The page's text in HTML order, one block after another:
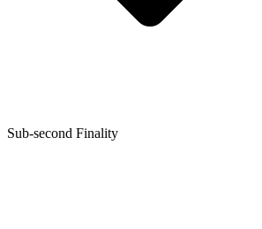
Sub-second Finality